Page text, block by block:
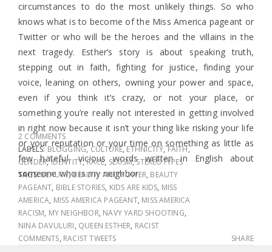
circumstances to do the most unlikely things. So who
knows what is to become of the Miss America pageant or
Twitter or who will be the heroes and the villains in the
next tragedy. Esther’s story is about speaking truth,
stepping out in faith, fighting for justice, finding your
voice, leaning on others, owning your power and space,
even if you think it’s crazy, or not your place, or
something you’re really not interested in getting involved
in right now because it isn’t your thing like risking your life
or your reputation or your time on something as little as
few hateful, vicious words written in English about
someone who is my neighbor.
2 COMMENTS
LABELS:BLOGGING,CULTURE,ETHNICITY,FAITH,
GENDER,IDENTITY,RACE, SEXISM,STEREOTYPES
TAGS:BEAUTY,BEAUTY AND POWER, BEAUTY
PAGEANT, BIBLE STORIES, KIDS ARE KIDS, MISS
AMERICA, MISS AMERICA PAGEANT, MISS AMERICA
RACISM, MY NEIGHBOR, NAVY YARD SHOOTING,
NINA DAVULURI, QUEEN ESTHER, RACIST
COMMENTS, RACIST TWEETS SHARE